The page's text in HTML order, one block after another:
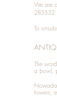
We are
285532
To
​The
a bowl,
towers,